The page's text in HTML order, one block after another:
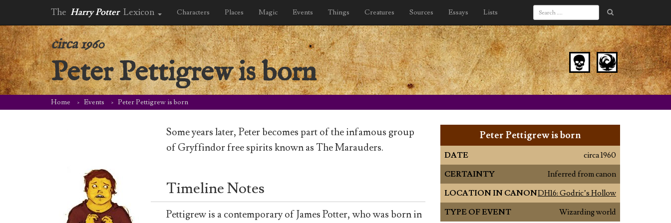
The Harry Potter Lexicon Characters Places Magic Events Things Creatures Sources Essays Lists
circa 1960
Peter Pettigrew is born
Home Events Peter Pettigrew is born
Some years later, Peter becomes part of the infamous group
of Gryffindor free spirits known as The Marauders.
Timeline Notes
Pettigrew is a contemporary of James Potter, who was born in
Peter Pettigrew is born
DATE
circa 1960
CERTAINTY
Inferred from canon
LOCATION IN CANONDH16: Godric’s Hollow
TYPE OF EVENT
Wizarding world